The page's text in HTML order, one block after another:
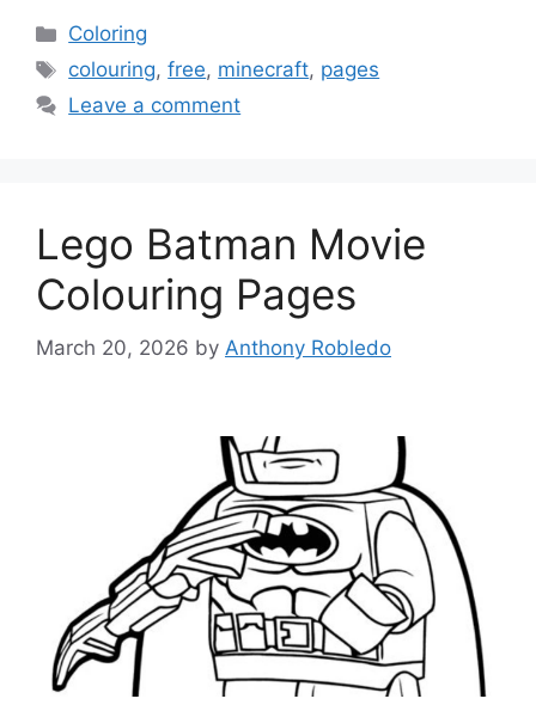
Categories
Coloring
Tags
colouring,free, minecraft, pages
Leave a comment
Lego Batman Movie
Colouring Pages
March 20, 2026 by Anthony Robledo